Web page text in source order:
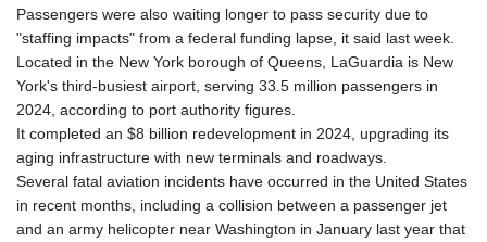
Passengers were also waiting longer to pass security due to
"staffing impacts" from a federal funding lapse, it said last week.
Located in the New York borough of Queens, LaGuardia is New
York's third-busiest airport, serving 33.5 million passengers in
2024, according to port authority figures.
It completed an $8 billion redevelopment in 2024, upgrading its
aging infrastructure with new terminals and roadways.
Several fatal aviation incidents have occurred in the United States
in recent months, including a collision between a passenger jet
and an army helicopter near Washington in January last year that